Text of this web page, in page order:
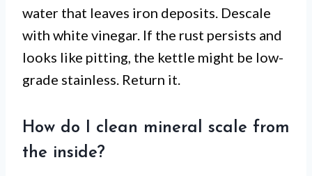
water that leaves iron deposits. Descale
with white vinegar. If the rust persists and
looks like pitting, the kettle might be low-
grade stainless. Return it.
How do I clean mineral scale from
the inside?